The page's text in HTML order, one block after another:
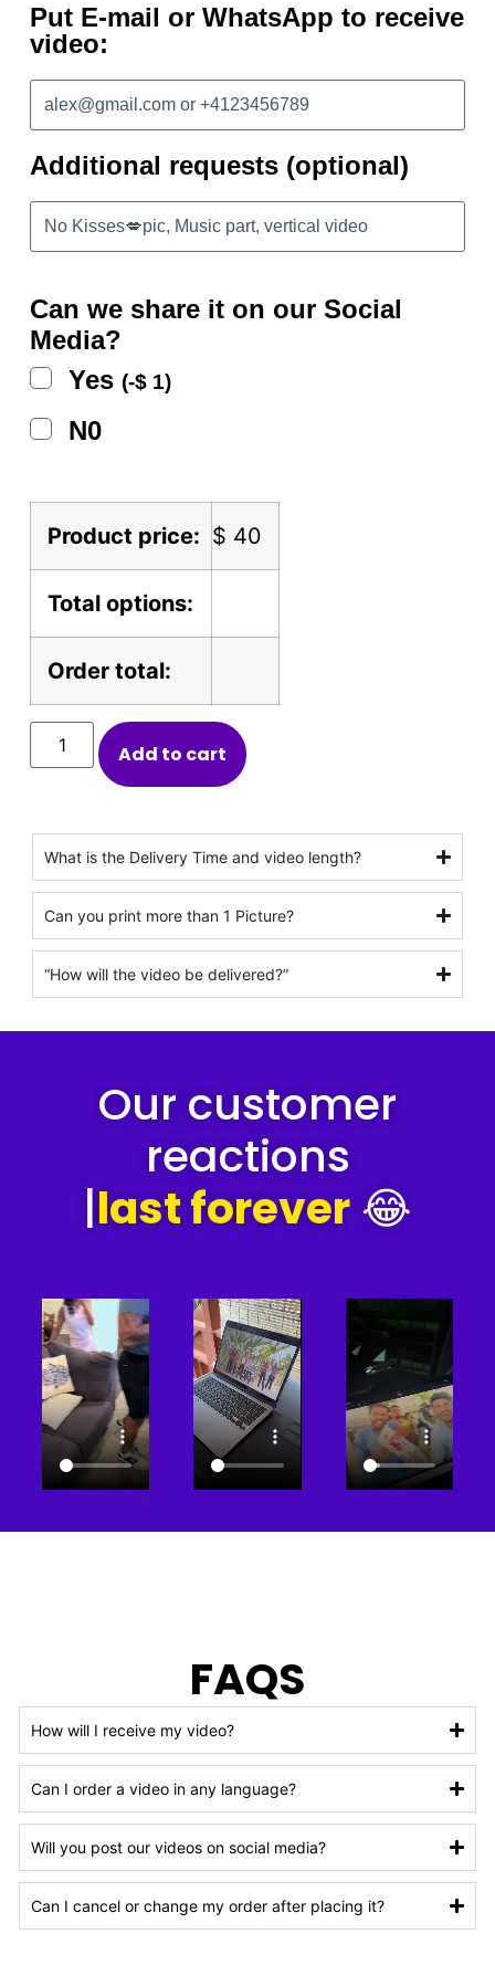
Put E-mail or WhatsApp to receive
video:
Additional requests (optional)
Can we share it on our Social
Media?
Yes (-$ 1)
N0
Product price: $ 40
Total options:
Order total:
Add to cart
What is the Delivery Time and video length?
Can you print more than 1 Picture?
“How will the video be delivered?”
Our customer
reactions
|last forever 😂
FAQS
How will I receive my video?
Can I order a video in any language?
Will you post our videos on social media?
Can I cancel or change my order after placing it?